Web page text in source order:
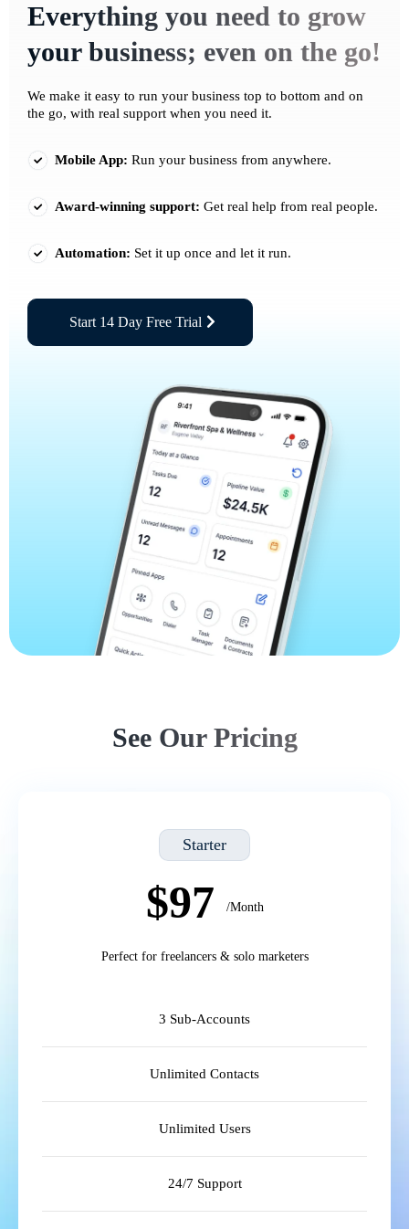
Everything you need to grow
your business; even on the go!
We make it easy to run your business top to bottom and on
the go, with real support when you need it.
Mobile App: Run your business from anywhere.
Award-winning support: Get real help from real people.
Automation: Set it up once and let it run.
Start 14 Day Free Trial
See Our Pricing
Starter
$97 /Month
Perfect for freelancers & solo marketers
3 Sub-Accounts
Unlimited Contacts
Unlimited Users
24/7 Support